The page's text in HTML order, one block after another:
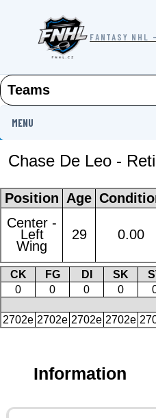
FANTASY NHL
MENU
Chase De Leo -
Position Age
Center -
Left
Wing
29 0.00
CK FG DI SK
0
0 0 0
2702e 2702e 2702e 2702e
Information